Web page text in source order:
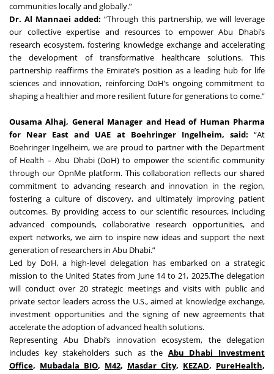
communities locally and globally.”
Dr. Al Mannaei added: “Through this partnership, we will leverage
our collective expertise and resources to empower Abu Dhabi’s
research ecosystem, fostering knowledge exchange and accelerating
the development of transformative healthcare solutions. This
partnership reaffirms the Emirate’s position as a leading hub for life
sciences and innovation, reinforcing DoH’s ongoing commitment to
shaping a healthier and more resilient future for generations to come.”
Ousama Alhaj, General Manager and Head of Human Pharma
for Near East and UAE at Boehringer Ingelheim, said: “At
Boehringer Ingelheim, we are proud to partner with the Department
of Health – Abu Dhabi (DoH) to empower the scientific community
through our OpnMe platform. This collaboration reflects our shared
commitment to advancing research and innovation in the region,
fostering a culture of discovery, and ultimately improving patient
outcomes. By providing access to our scientific resources, including
advanced compounds, collaborative research opportunities, and
expert networks, we aim to inspire new ideas and support the next
generation of researchers in Abu Dhabi.”
Led by DoH, a high-level delegation has embarked on a strategic
mission to the United States from June 14 to 21, 2025.The delegation
will conduct over 20 strategic meetings and visits with public and
private sector leaders across the U.S., aimed at knowledge exchange,
investment opportunities and the signing of new agreements that
accelerate the adoption of advanced health solutions.
Representing Abu Dhabi’s innovation ecosystem, the delegation
includes key stakeholders such as the Abu Dhabi Investment
Office, Mubadala BIO, M42, Masdar City, KEZAD, PureHealth,